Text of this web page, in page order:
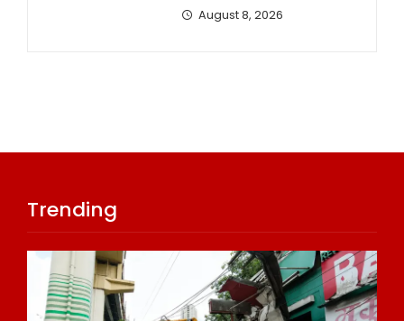
August 8, 2026
Trending